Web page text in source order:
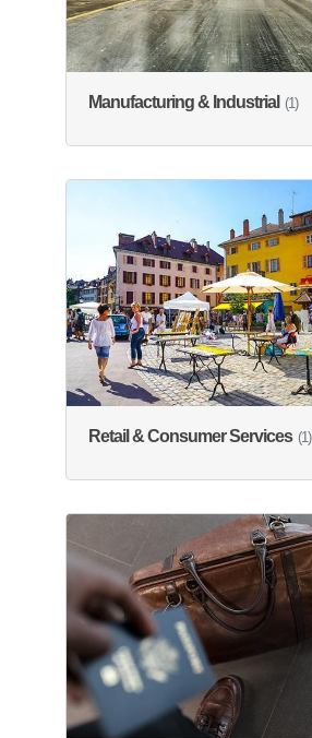
Manufacturing & Industrial (1)
Retail & Consumer Services (1)